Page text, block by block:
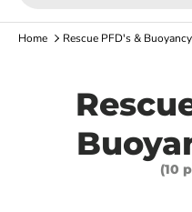
Home Rescue PFD's &
(10